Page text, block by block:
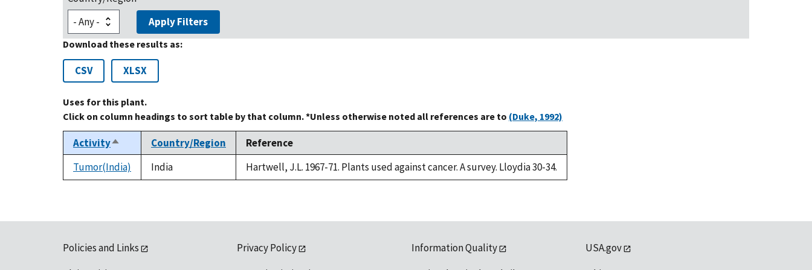
Apply Filters
Download these results as:
CSV XLSX
Uses for this plant.
Click on column headings to sort table by that column. *Unless otherwise noted all references are to (Duke, 1992)
ActivitySort
descending
Country/Region
Reference
Tumor(India)
India Hartwell, J.L. 1967-71. Plants used against cancer. A survey. Lloydia 30-34.
Policies and Links
Privacy Policy
Information Quality
USA.gov